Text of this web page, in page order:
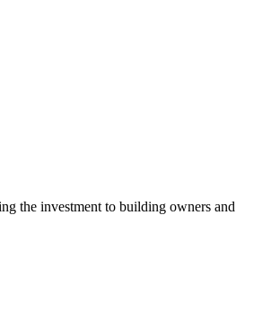
the investment to building owners and